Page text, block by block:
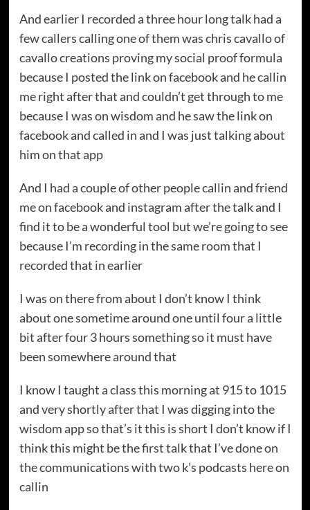
And earlier I recorded a three hour long talk had a
few callers calling one of them was chris cavallo of
cavallo creations proving my social proof formula
because I posted the link on facebook and he callin
me right after that and couldn’t get through to me
because I was on wisdom and he saw the link on
facebook and called in and I was just talking about
him on that app
And I had a couple of other people callin and friend
me on facebook and instagram after the talk and I
find it to be a wonderful tool but we’re going to see
because I’m recording in the same room that I
recorded that in earlier
I was on there from about I don’t know I think
about one sometime around one until four a little
bit after four 3 hours something so it must have
been somewhere around that
I know I taught a class this morning at 915 to 1015
and very shortly after that I was digging into the
wisdom app so that’s it this is short I don’t know if I
think this might be the first talk that I’ve done on
the communications with two k’s podcasts here on
callin